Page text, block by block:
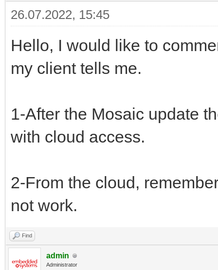
26.07.2022, 15:45
Hello, I would like to
my client tells me.
1-After the Mosaic update
with cloud access.
2-From the cloud,
not work.
Find
admin
Administrator